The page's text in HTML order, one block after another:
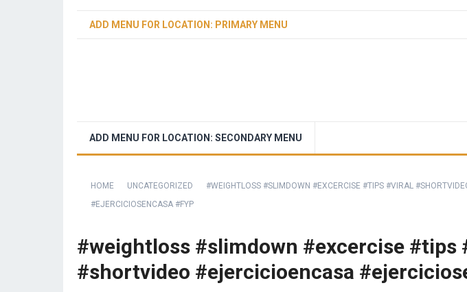
ADD MENU FOR LOCATION: PRIMARY MENU
ADD MENU FOR LOCATION: SECONDARY MENU
HOME UNCATEGORIZED
#WEIGHTLOSS #SLIMDOWN #EXCERCISE #TIPS #VIRAL
#EJERCICIOSENCASA #FYP
#weightloss #slimdown #excercise #tips
#shortvideo #ejercicioencasa